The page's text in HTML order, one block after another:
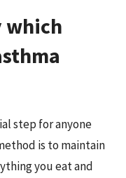
which
step for anyone
is to maintain
you eat and